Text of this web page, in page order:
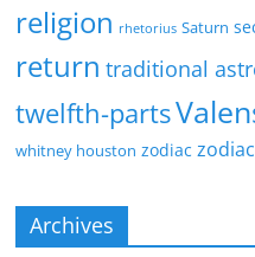
religion rhetorius Saturn
return traditional
twelfth-parts
whitney houston zodiac
Archives